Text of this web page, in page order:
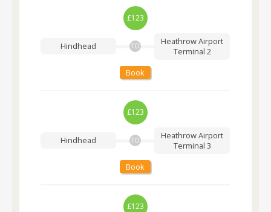
£123
Hindhead TO
Heathrow Airport
Terminal 2
Book
£123
Hindhead TO
Heathrow Airport
Terminal 3
Book
£123